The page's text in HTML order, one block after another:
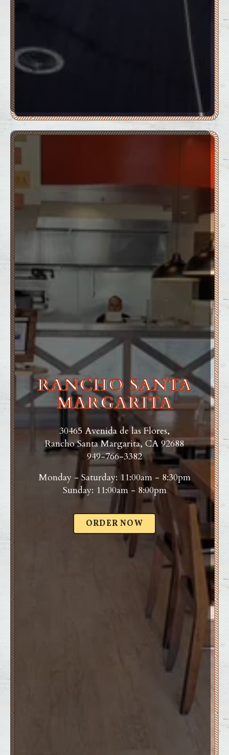
RANCHO SANTA
MARGARITA
30465 Avenida de las Flores,
Rancho Santa Margarita, CA 92688
949-766-3382
Monday - Saturday: 11:00am - 8:30pm
Sunday: 11:00am - 8:00pm
ORDER NOW